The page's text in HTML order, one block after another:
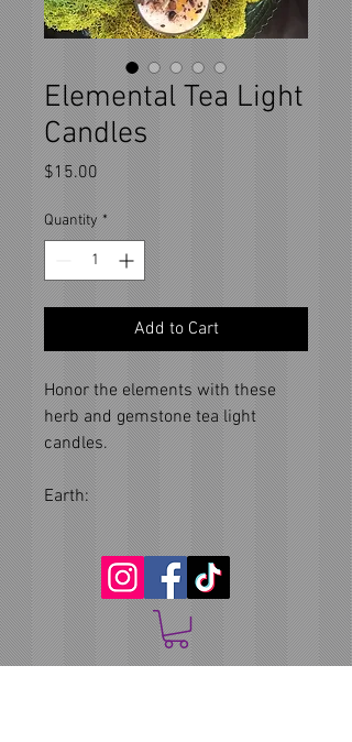
Elemental Tea Light
Candles
$15.00Price
Quantity *
Add to Cart
Honor the elements with these
herb and gemstone tea light
candles.
Earth: